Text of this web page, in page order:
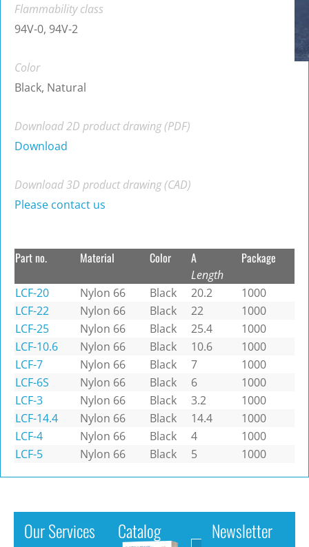
Flammability class
94V-0, 94V-2
Color
Black, Natural
Download 2D product drawing (PDF)
Download
Download 3D product drawing (CAD)
Please contact us
Part no. Material Color A
Length
Package
LCF-20 Nylon 66 Black 20.2
1000
LCF-22
Nylon 66 Black 22
1000
LCF-25
Nylon 66 Black 25.4
1000
LCF-10.6
Nylon 66 Black 10.6
1000
LCF-7
Nylon 66 Black 7
1000
LCF-6S
Nylon 66 Black 6
1000
LCF-3
Nylon 66 Black 3.2
1000
LCF-14.4
Nylon 66 Black 14.4
1000
LCF-4
Nylon 66 Black 4
1000
LCF-5
Nylon 66 Black 5 1000
Our Services Catalog Newsletter